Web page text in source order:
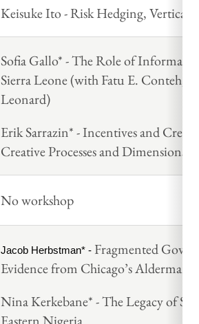
Keisuke Ito - Risk Hedging, Vertical
Sofia Gallo* - The Role of Informal
Sierra Leone (with Fatu E. Conteh,
Leonard)
Erik Sarrazin* - Incentives and
Creative Processes and Dimensions
No workshop
Jacob Herbstman* - Fragmented
Evidence from Chicago’s
Nina Kerkebane* - The Legacy of